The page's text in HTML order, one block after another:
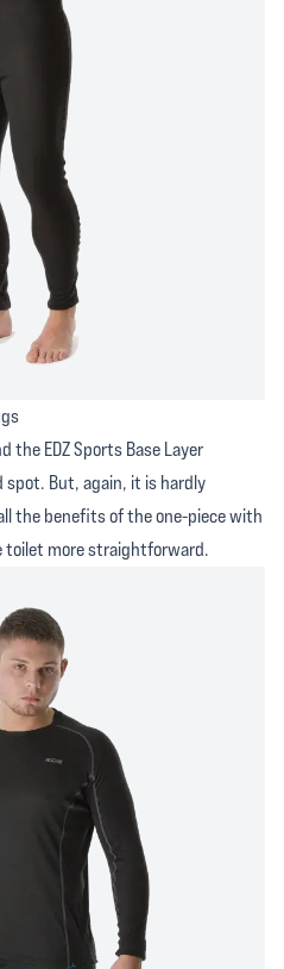
the EDZ Sports Base Layer
But, again, it is hardly
the benefits of the one-piece with
toilet more straightforward.